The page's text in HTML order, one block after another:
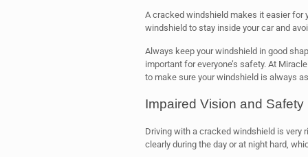
A cracked windshield makes it easier for
windshield to stay inside your car and
Always keep your windshield in good
important for everyone’s safety. At
to make sure your windshield is always
Impaired Vision and Safety
Driving with a cracked windshield is very
clearly during the day or at night hard,